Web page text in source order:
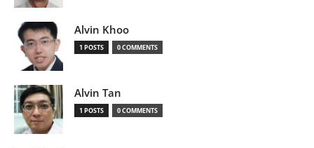
Alvin Khoo
1 POSTS 0 COMMENTS
Alvin Tan
1 POSTS 0 COMMENTS